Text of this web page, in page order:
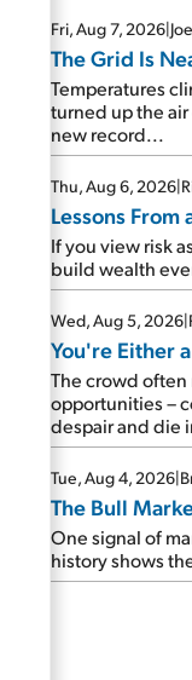
Fri, Aug 7, 2026|
The Grid Is
Temperatures
turned up the
new record...
Thu, Aug 6, 2026|
Lessons
If you view risk
build wealth
Wed, Aug 5, 2026|
You're Either
The crowd
opportunities –
despair and die
Tue, Aug 4, 2026|
The Bull
One signal of
history shows